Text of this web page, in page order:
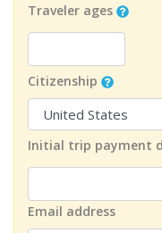
Traveler ages
Citizenship
Initial trip payment
Email address